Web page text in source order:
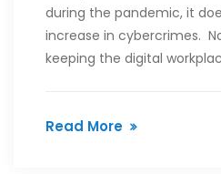
during the pandemic, it
increase in cybercrimes.
keeping the digital
Read More